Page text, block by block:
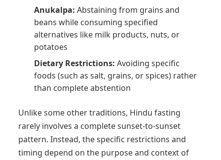
Anukalpa: Abstaining from grains and
beans while consuming specified
alternatives like milk products, nuts, or
potatoes
Dietary Restrictions: Avoiding specific
foods (such as salt, grains, or spices) rather
than complete abstention
Unlike some other traditions, Hindu fasting
rarely involves a complete sunset-to-sunset
pattern. Instead, the specific restrictions and
timing depend on the purpose and context of